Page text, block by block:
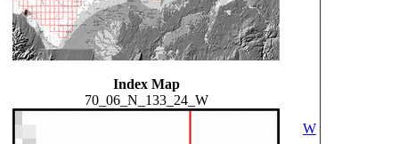
Index Map
70_06_N_133_24_W
W